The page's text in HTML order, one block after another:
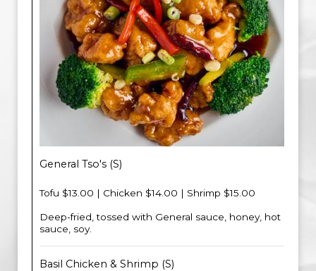
General Tso's (S)
Tofu $13.00 | Chicken $14.00 | Shrimp $15.00
Deep-fried, tossed with General sauce, honey, hot
sauce, soy.
Basil Chicken & Shrimp (S)